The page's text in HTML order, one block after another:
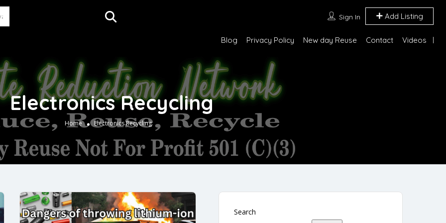
Sign In Add Listing
Blog Privacy Policy New day Reuse Contact Videos
Electronics Recycling
Home Electronics Recycling
Search